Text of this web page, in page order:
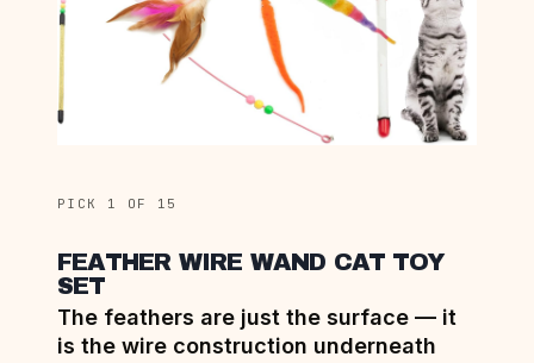
PICK 1 OF 15
FEATHER WIRE WAND CAT TOY
SET
The feathers are just the surface — it
is the wire construction underneath